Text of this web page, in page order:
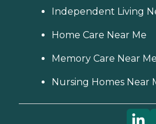
Independent Living
Home Care Near Me
Memory Care Near Me
Nursing Homes Near